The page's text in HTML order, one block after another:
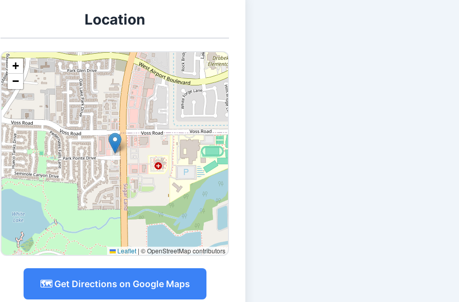
Location
+
−
Leaflet | © OpenStreetMap contributors
🗺️ Get Directions on Google Maps